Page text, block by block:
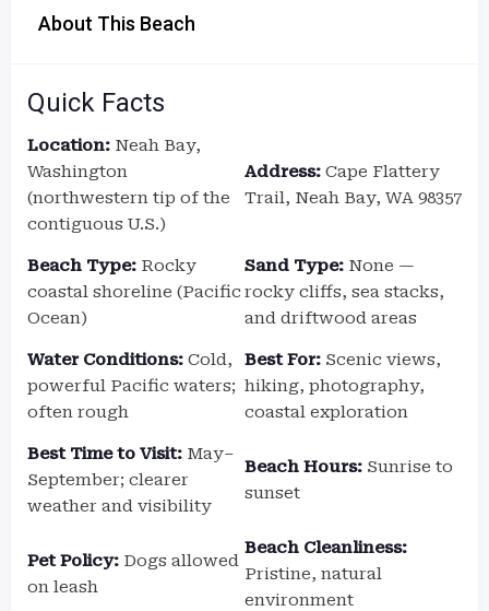
About This Beach
Quick Facts
Location: Neah Bay,
Washington
(northwestern tip of the
contiguous U.S.)
Address: Cape Flattery
Trail, Neah Bay, WA 98357
Beach Type: Rocky
coastal shoreline (Pacific
Ocean)
Sand Type: None —
rocky cliffs, sea stacks,
and driftwood areas
Water Conditions: Cold,
powerful Pacific waters;
often rough
Best For: Scenic views,
hiking, photography,
coastal exploration
Best Time to Visit: May–
September; clearer
weather and visibility
Beach Hours: Sunrise to
sunset
Pet Policy: Dogs allowed
on leash
Beach Cleanliness:
Pristine, natural
environment